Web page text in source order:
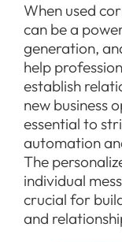
When used
can be a
generation,
help
establish
new business
essential to
automation
The
individual
crucial for
and